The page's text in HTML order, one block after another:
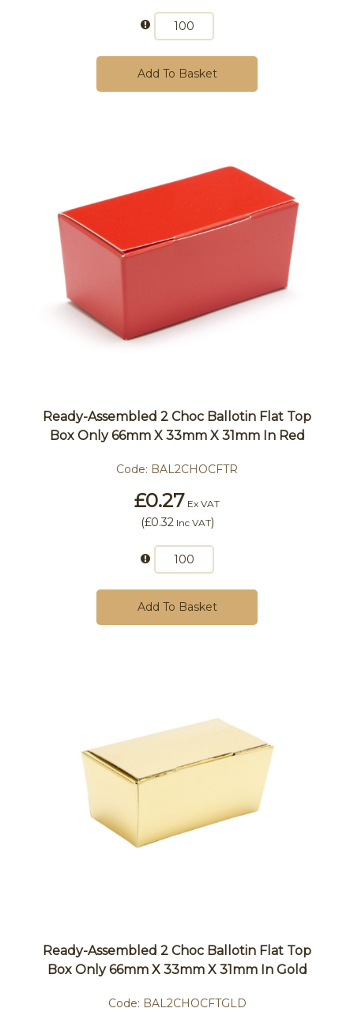
Add To Basket
Ready-Assembled 2 Choc Ballotin Flat Top
Box Only 66mm X 33mm X 31mm In Red
Code: BAL2CHOCFTR
£0.27 Ex VAT
(£0.32Inc VAT)
Add To Basket
Ready-Assembled 2 Choc Ballotin Flat Top
Box Only 66mm X 33mm X 31mm In Gold
Code: BAL2CHOCFTGLD